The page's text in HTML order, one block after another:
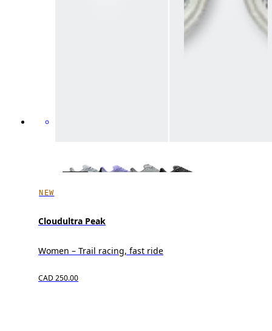
NEW
Cloudultra Peak
Women – Trail racing, fast ride
CAD 250.00